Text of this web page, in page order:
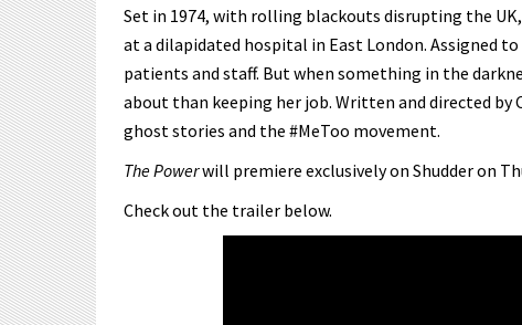
Set in 1974, with rolling blackouts disrupting the
at a dilapidated hospital in East London. Assigned
patients and staff. But when something in the
about than keeping her job. Written and directed
ghost stories and the #MeToo movement.
The Powerwill premiere exclusively on Shudder on
Check out the trailer below.